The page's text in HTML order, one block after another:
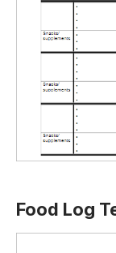
Food Log